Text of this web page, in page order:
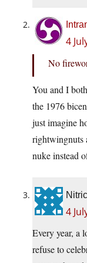
4
No
You and I
the 1976
just imagine
rightwingnuts
nuke instead
4
Every year, a
refuse to